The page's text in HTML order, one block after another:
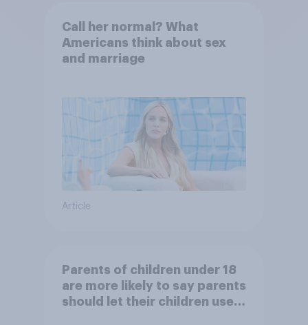
Call her normal? What
Americans think about sex
and marriage
Article
Parents of children under 18
are more likely to say parents
should let their children use